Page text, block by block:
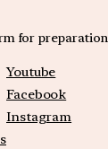
for preparation
Youtube
Facebook
Instagram